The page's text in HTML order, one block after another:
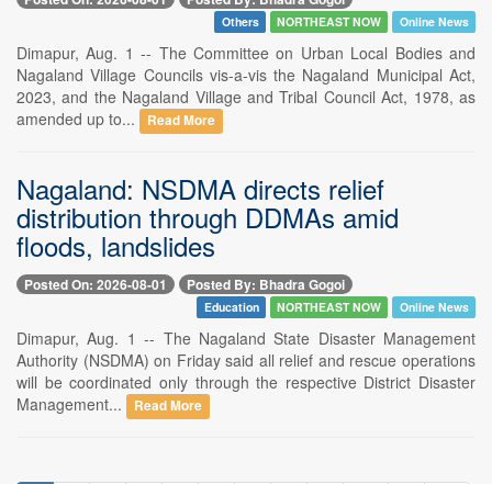
Others NORTHEAST NOW Online News
Dimapur, Aug. 1 -- The Committee on Urban Local Bodies and
Nagaland Village Councils vis-a-vis the Nagaland Municipal Act,
2023, and the Nagaland Village and Tribal Council Act, 1978, as
amended up to...
Read More
Nagaland: NSDMA directs relief
distribution through DDMAs amid
floods, landslides
Posted On: 2026-08-01 Posted By: Bhadra Gogoi
Education NORTHEAST NOW Online News
Dimapur, Aug. 1 -- The Nagaland State Disaster Management
Authority (NSDMA) on Friday said all relief and rescue operations
will be coordinated only through the respective District Disaster
Management...
Read More